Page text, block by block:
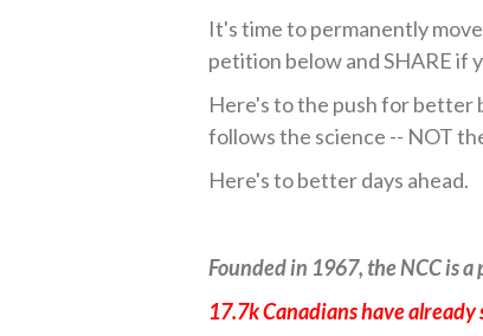
It's time to permanently
petition below and SHARE if
Here's to the push for better
follows the science -- NOT
Here's to better days ahead.
Founded in 1967, the NCC is
17.7k Canadians have